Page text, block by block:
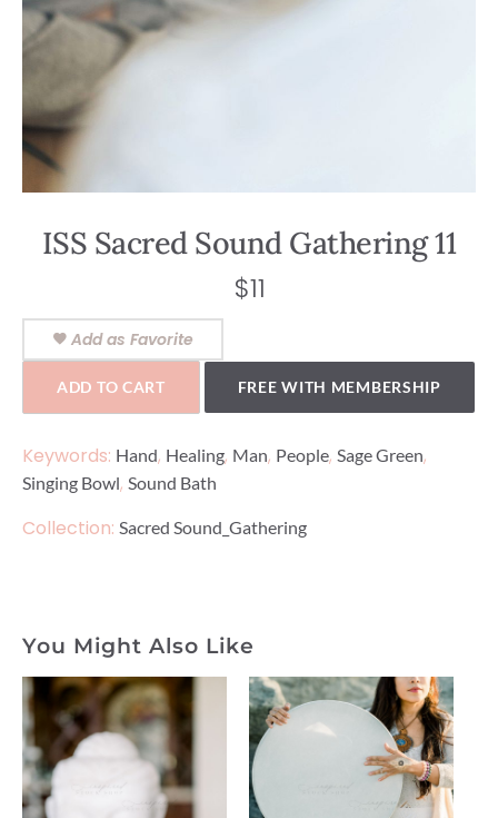
ISS Sacred Sound Gathering 11
$11
Add as Favorite
ADD TO CART FREE WITH MEMBERSHIP
Keywords: Hand, Healing, Man, People, Sage Green,
Singing Bowl, Sound Bath
Collection: Sacred Sound_Gathering
You Might Also Like